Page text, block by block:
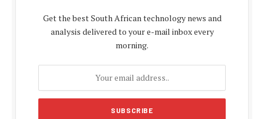
Get the best South African technology news and
analysis delivered to your e-mail inbox every
morning.